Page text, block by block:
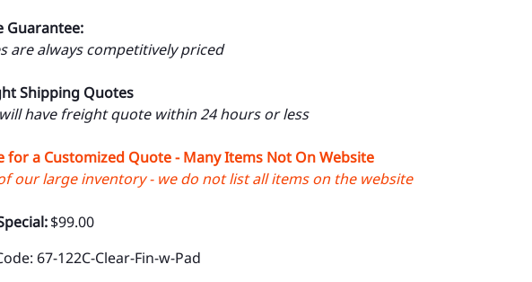
Guarantee:
are always competitively priced
Shipping Quotes
have freight quote within 24 hours or less
for a Customized Quote - Many Items Not On Website
our large inventory - we do not list all items on the website
$99.00
: 67-122C-Clear-Fin-w-Pad